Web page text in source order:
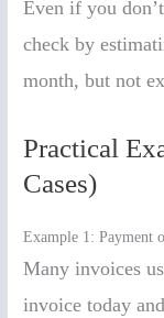
Even if you
check by
month, but not
Practical
Cases)
Example 1: Payment
Many invoices
invoice today